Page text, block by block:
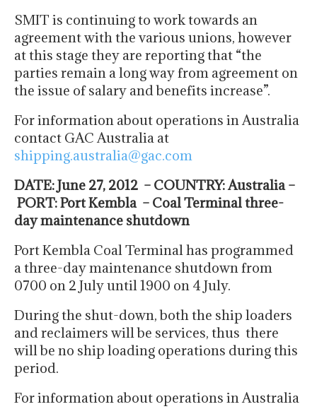
SMIT is continuing to work towards an
agreement with the various unions, however
at this stage they are reporting that “the
parties remain a long way from agreement on
the issue of salary and benefits increase”.
For information about operations in Australia
contact GAC Australia at
shipping.australia@gac.com
DATE: June 27, 2012 – COUNTRY: Australia –
PORT: Port Kembla – Coal Terminal three-
day maintenance shutdown
Port Kembla Coal Terminal has programmed
a three-day maintenance shutdown from
0700 on 2 July until 1900 on 4 July.
During the shut-down, both the ship loaders
and reclaimers will be services, thus there
will be no ship loading operations during this
period.
For information about operations in Australia